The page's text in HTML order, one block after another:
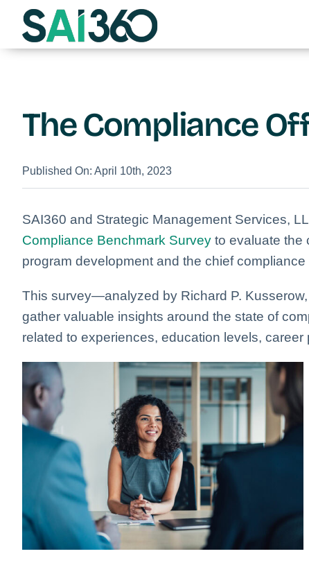
Skip
content
The Compliance
Published On: April 10th, 2023
SAI360 and Strategic Management Services,
Compliance Benchmark Survey to evaluate the
program development and the chief
This survey—analyzed by Richard P.
gather valuable insights around the state of
related to experiences, education levels,